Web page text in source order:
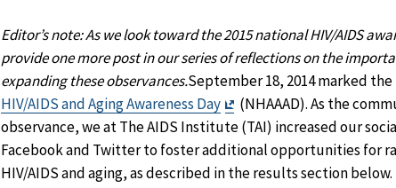
Editor’s note: As we look toward the 2015 national HIV/AIDS
provide one more post in our series of reflections on the
expanding these observances.September 18, 2014 marked
HIV/AIDS and Aging Awareness Day
Exit
Disclaimer
(NHAAAD). As the
observance, we at The AIDS Institute (TAI) increased our
Facebook and Twitter to foster additional opportunities for
HIV/AIDS and aging, as described in the results section below.